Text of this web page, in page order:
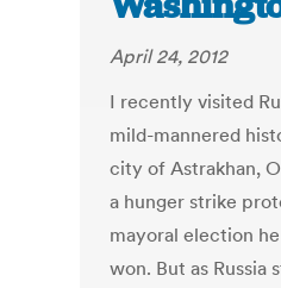
April 24, 2012
I recently visited
mild-mannered
city of Astrakhan,
a hunger strike
mayoral election
won. But as Russia